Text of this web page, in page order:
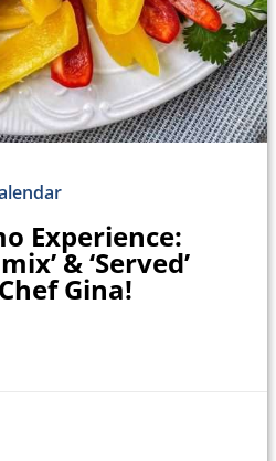
Experience:
& ‘Served’
Gina!